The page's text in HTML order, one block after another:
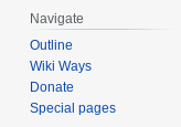
Navigate
Outline
Wiki Ways
Donate
Special pages